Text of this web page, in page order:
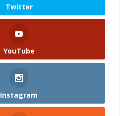
Twitter
YouTube
Instagram